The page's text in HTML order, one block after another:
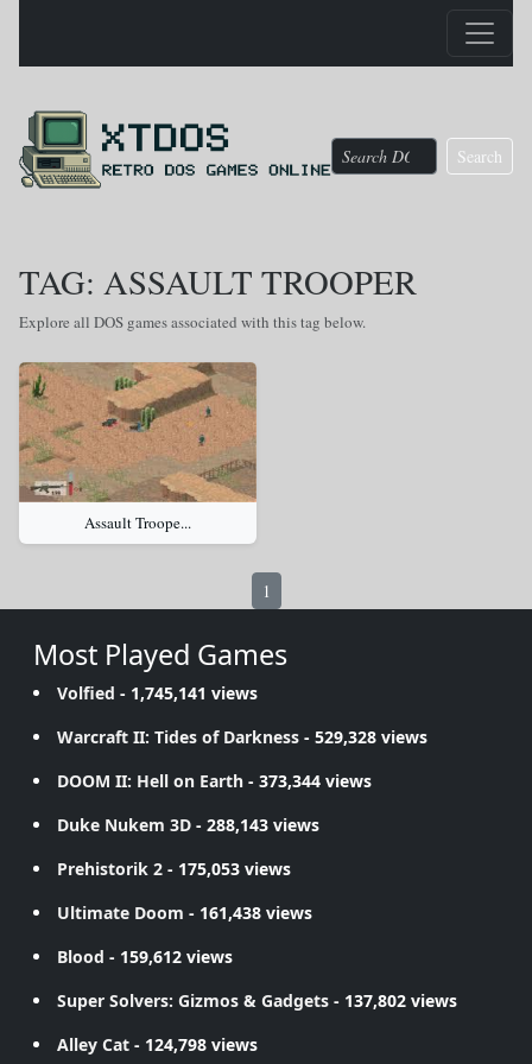
Search
TAG: ASSAULT TROOPER
Explore all DOS games associated with this tag below.
Assault Troope...
1
Most Played Games
Volfied - 1,745,141 views
Warcraft II: Tides of Darkness - 529,328 views
DOOM II: Hell on Earth - 373,344 views
Duke Nukem 3D - 288,143 views
Prehistorik 2 - 175,053 views
Ultimate Doom - 161,438 views
Blood - 159,612 views
Super Solvers: Gizmos & Gadgets - 137,802 views
Alley Cat - 124,798 views